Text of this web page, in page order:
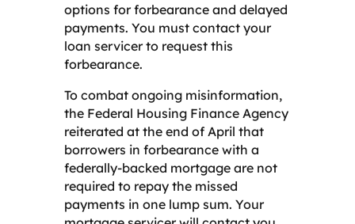
options for forbearance and delayed
payments. You must contact your
loan servicer to request this
forbearance.
To combat ongoing misinformation,
the Federal Housing Finance Agency
reiterated at the end of April that
borrowers in forbearance with a
federally-backed mortgage are not
required to repay the missed
payments in one lump sum. Your